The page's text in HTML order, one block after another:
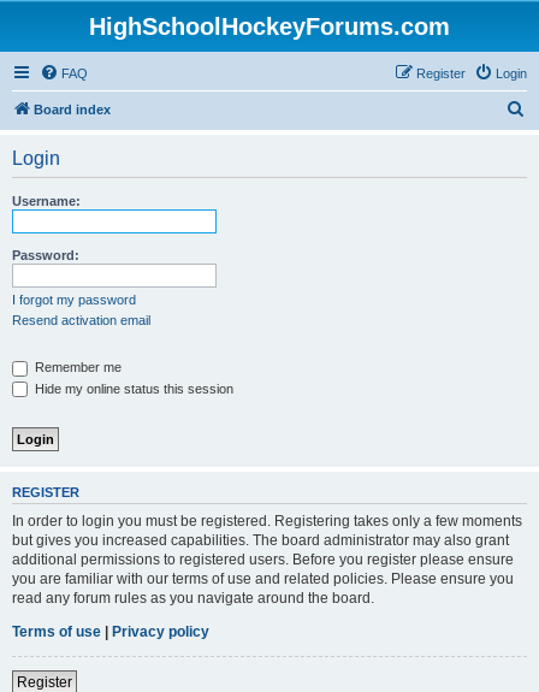
HighSchoolHockeyForums.com
FAQ Login
Register
Board index
Login
Username:
Password:
I forgot my password
Resend activation email
Remember me
Hide my online status this session
REGISTER
In order to login you must be registered. Registering takes only a few moments
but gives you increased capabilities. The board administrator may also grant
additional permissions to registered users. Before you register please ensure
you are familiar with our terms of use and related policies. Please ensure you
read any forum rules as you navigate around the board.
Terms of use | Privacy policy
Register